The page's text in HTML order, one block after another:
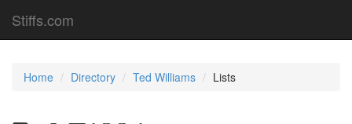
Stiffs.com
Home Directory Ted Williams Lists